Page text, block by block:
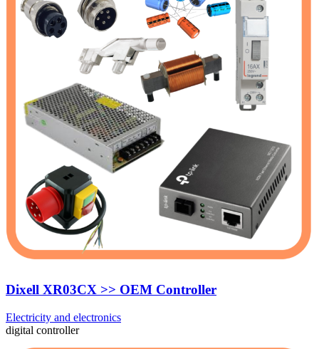
Dixell XR03CX >> OEM Controller
Electricity and electronics
digital controller